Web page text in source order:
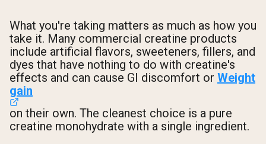
What you're taking matters as much as how you
take it. Many commercial creatine products
include artificial flavors, sweeteners, fillers, and
dyes that have nothing to do with creatine's
effects and can cause GI discomfort or Weight
gain
on their own. The cleanest choice is a pure
creatine monohydrate with a single ingredient.